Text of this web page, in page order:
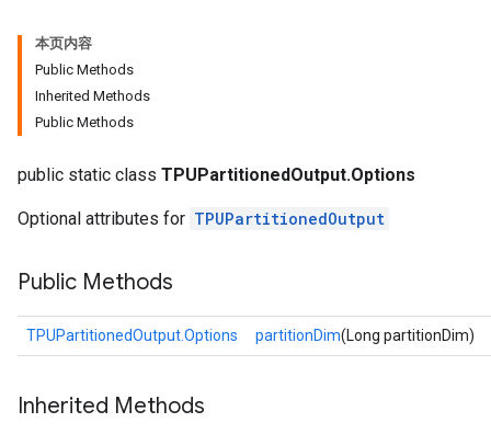
本页内容
Public Methods
Inherited Methods
Public Methods
public static class TPUPartitionedOutput.Options
Optional attributes for TPUPartitionedOutput
Public Methods
TPUPartitionedOutput.Options partitionDim(Long partitionDim)
Inherited Methods